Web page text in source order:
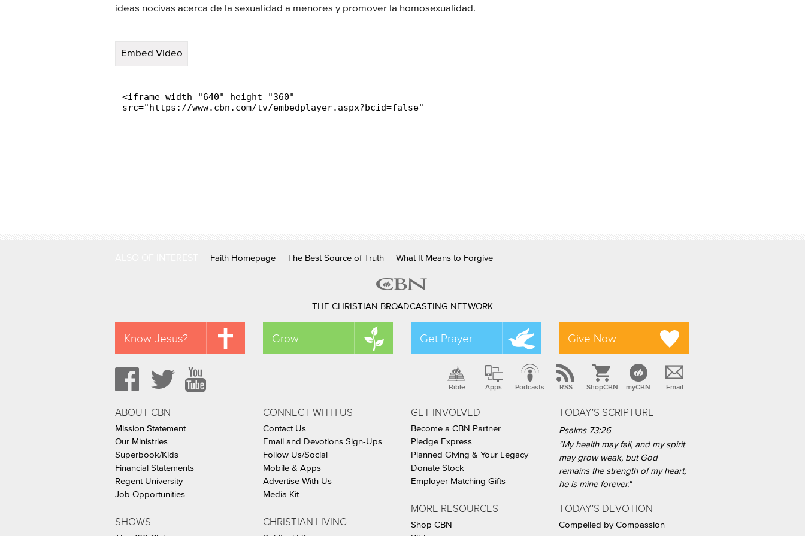
ideas nocivas acerca de la sexualidad a menores y promover la homosexualidad.
Embed Video
Faith Homepage The Best Source of Truth What It Means to Forgive
THE CHRISTIAN BROADCASTING NETWORK
Know Jesus? Grow Get Prayer Give Now
Bible Apps Podcasts RSS ShopCBN myCBN Email
ABOUT CBN
Mission Statement
Our Ministries
Superbook/Kids
Financial Statements
Regent University
Job Opportunities
SHOWS
CONNECT WITH US
Contact Us
Email and Devotions Sign-Ups
Follow Us/Social
Mobile & Apps
Advertise With Us
Media Kit
CHRISTIAN LIVING
GET INVOLVED
Become a CBN Partner
Pledge Express
Planned Giving & Your Legacy
Donate Stock
Employer Matching Gifts
MORE RESOURCES
Shop CBN
TODAY'S SCRIPTURE
Psalms 73:26
"My health may fail, and my spirit
may grow weak, but God
remains the strength of my heart;
he is mine forever."
TODAY'S DEVOTION
Compelled by Compassion